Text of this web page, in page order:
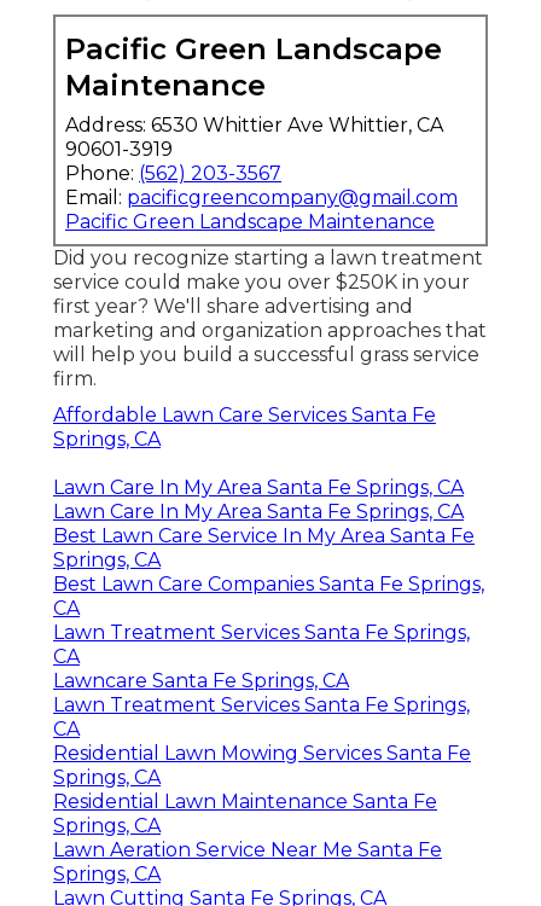
Pacific Green Landscape
Maintenance
Address: 6530 Whittier Ave Whittier, CA
90601-3919
Phone: (562) 203-3567
Email: pacificgreencompany@gmail.com
Pacific Green Landscape Maintenance
Did you recognize starting a lawn treatment
service could make you over $250K in your
first year? We'll share advertising and
marketing and organization approaches that
will help you build a successful grass service
firm.
Affordable Lawn Care Services Santa Fe
Springs, CA
Lawn Care In My Area Santa Fe Springs, CA
Lawn Care In My Area Santa Fe Springs, CA
Best Lawn Care Service In My Area Santa Fe
Springs, CA
Best Lawn Care Companies Santa Fe Springs,
CA
Lawn Treatment Services Santa Fe Springs,
CA
Lawncare Santa Fe Springs, CA
Lawn Treatment Services Santa Fe Springs,
CA
Residential Lawn Mowing Services Santa Fe
Springs, CA
Residential Lawn Maintenance Santa Fe
Springs, CA
Lawn Aeration Service Near Me Santa Fe
Springs, CA
Lawn Cutting Santa Fe Springs, CA